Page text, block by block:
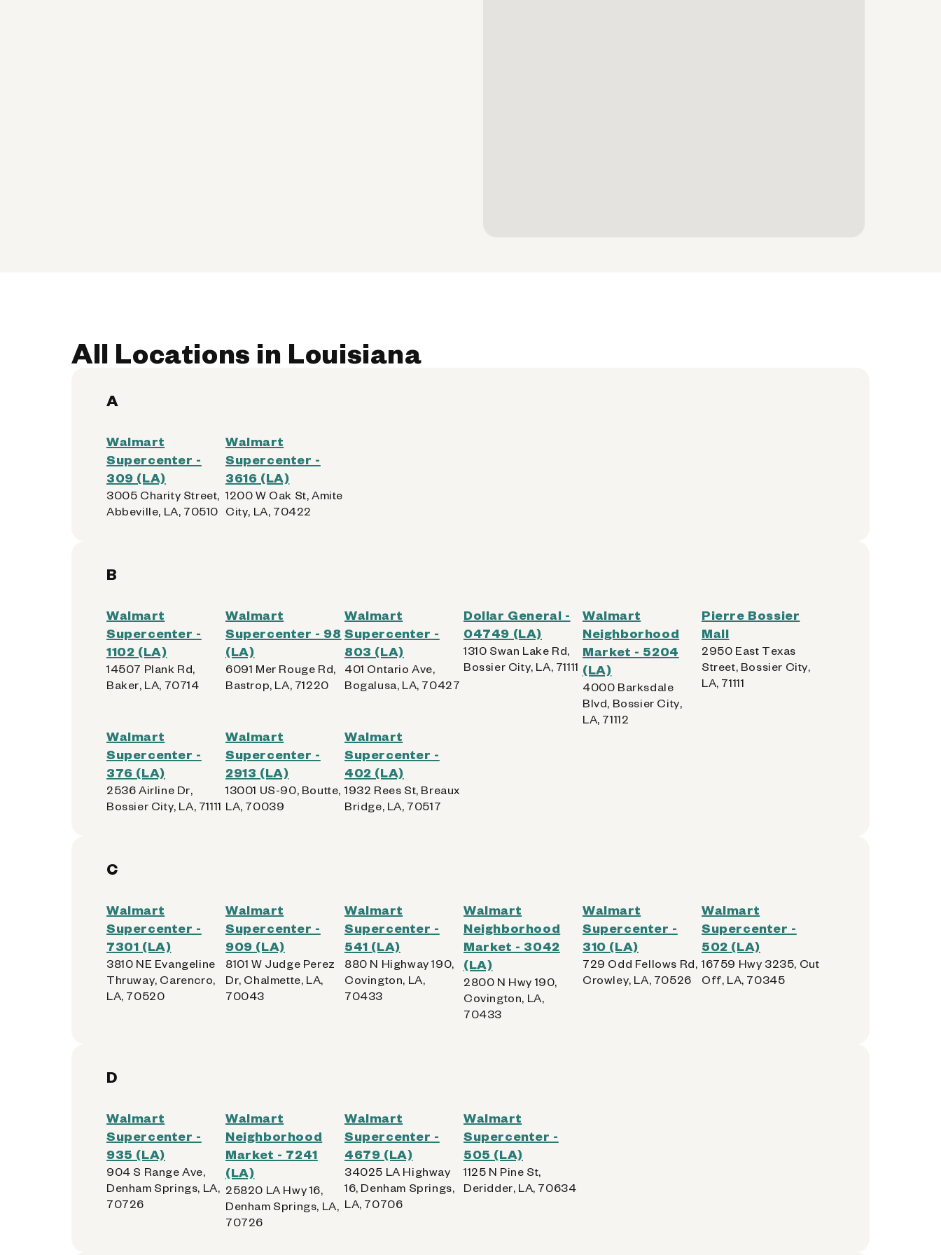
All Locations in Louisiana
A
Walmart
Supercenter -
309 (LA)
3005 Charity Street,
Abbeville, LA, 70510
Walmart
Supercenter -
3616 (LA)
1200 W Oak St, Amite
City, LA, 70422
B
Walmart
Supercenter -
1102 (LA)
14507 Plank Rd,
Baker, LA, 70714
Walmart
Supercenter - 98
(LA)
6091 Mer Rouge Rd,
Bastrop, LA, 71220
Walmart
Supercenter -
803 (LA)
401 Ontario Ave,
Bogalusa, LA, 70427
Dollar General -
04749 (LA)
1310 Swan Lake Rd,
Bossier City, LA, 71111
Walmart
Neighborhood
Market - 5204
(LA)
4000 Barksdale
Blvd, Bossier City,
LA, 71112
Pierre Bossier
Mall
2950 East Texas
Street, Bossier City,
LA, 71111
Walmart
Supercenter -
376 (LA)
2536 Airline Dr,
Bossier City, LA, 71111
Walmart
Supercenter -
2913 (LA)
13001 US-90, Boutte,
LA, 70039
Walmart
Supercenter -
402 (LA)
1932 Rees St, Breaux
Bridge, LA, 70517
C
Walmart
Supercenter -
7301 (LA)
3810 NE Evangeline
Thruway, Carencro,
LA, 70520
Walmart
Supercenter -
909 (LA)
8101 W Judge Perez
Dr, Chalmette, LA,
70043
Walmart
Supercenter -
541 (LA)
880 N Highway 190,
Covington, LA,
70433
Walmart
Neighborhood
Market - 3042
(LA)
2800 N Hwy 190,
Covington, LA,
70433
Walmart
Supercenter -
310 (LA)
729 Odd Fellows Rd,
Crowley, LA, 70526
Walmart
Supercenter -
502 (LA)
16759 Hwy 3235, Cut
Off, LA, 70345
D
Walmart
Supercenter -
935 (LA)
904 S Range Ave,
Denham Springs, LA,
70726
Walmart
Neighborhood
Market - 7241
(LA)
25820 LA Hwy 16,
Denham Springs, LA,
70726
Walmart
Supercenter -
4679 (LA)
34025 LA Highway
16, Denham Springs,
LA, 70706
Walmart
Supercenter -
505 (LA)
1125 N Pine St,
Deridder, LA, 70634